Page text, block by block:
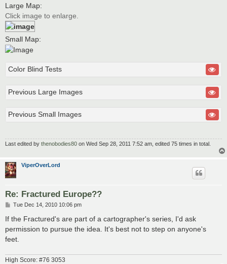
Large Map:
Click image to enlarge.
Small Map:
Color Blind Tests
Previous Large Images
Previous Small Images
Last edited by thenobodies80 on Wed Sep 28, 2011 7:52 am, edited 75 times in total.
ViperOverLord
Re: Fractured Europe??
P
s
Tue Dec 14, 2010 10:06 pm
If the Fractured's are part of a cartographer's series, I'd ask
permission to pursue the idea. It's best not to step on anyone's
feet.
High Score: #76 3053